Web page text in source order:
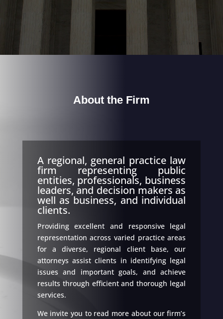
About the Firm
A regional, general practice law
firm representing public
entities, professionals, business
leaders, and decision makers as
well as business, and individual
clients.
Providing excellent and responsive legal
representation across varied practice areas
for a diverse, regional client base, our
attorneys assist clients in identifying legal
issues and important goals, and achieve
results through efficient and thorough legal
services.
We invite you to read more about our firm’s